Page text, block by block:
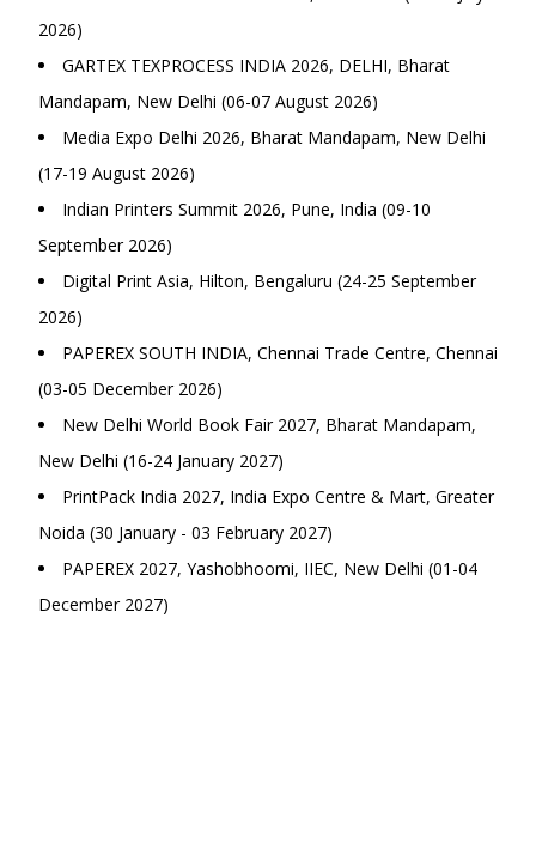
2026)
GARTEX TEXPROCESS INDIA 2026, DELHI, Bharat
Mandapam, New Delhi (06-07 August 2026)
Media Expo Delhi 2026, Bharat Mandapam, New Delhi
(17-19 August 2026)
Indian Printers Summit 2026, Pune, India (09-10
September 2026)
Digital Print Asia, Hilton, Bengaluru (24-25 September
2026)
PAPEREX SOUTH INDIA, Chennai Trade Centre, Chennai
(03-05 December 2026)
New Delhi World Book Fair 2027, Bharat Mandapam,
New Delhi (16-24 January 2027)
PrintPack India 2027, India Expo Centre & Mart, Greater
Noida (30 January - 03 February 2027)
PAPEREX 2027, Yashobhoomi, IIEC, New Delhi (01-04
December 2027)